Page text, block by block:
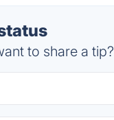
to share a tip?